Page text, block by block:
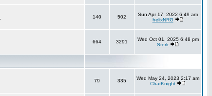
140 502
Sun Apr 17, 2022 6:49 am
helixNRG
664 3291
Wed Oct 01, 2025 6:48 pm
Stork
79 335
Wed May 24, 2023 2:17 am
ChatKnight